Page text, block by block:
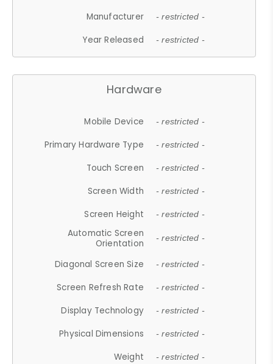
Manufacturer - restricted -
Year Released - restricted -
Hardware
Mobile Device - restricted -
Primary Hardware Type - restricted -
Touch Screen - restricted -
Screen Width - restricted -
Screen Height - restricted -
Automatic Screen
Orientation
- restricted -
Diagonal Screen Size - restricted -
Screen Refresh Rate - restricted -
Display Technology - restricted -
Physical Dimensions - restricted -
Weight - restricted -